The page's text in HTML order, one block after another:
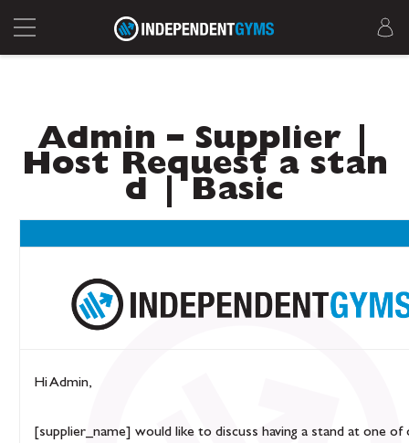
Admin – Supplier |
Host Request a stan
d | Basic
Hi Admin,
[supplier_name] would like to discuss having a stand at one of